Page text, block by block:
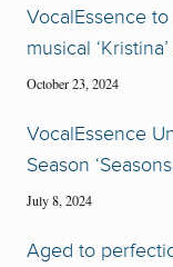
VocalEssence
musical
October 23, 2024
VocalEssence
Season
July 8, 2024
Aged to